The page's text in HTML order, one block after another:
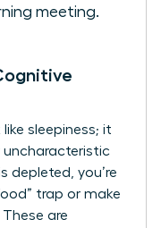
meeting.
sleepiness; it
uncharacteristic
depleted, you’re
trap or make
These are